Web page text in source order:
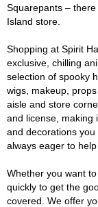
Squarepants –
Island store.
Shopping at Spirit
exclusive, chilling
selection of spooky
wigs, makeup,
aisle and store
and license, making
and decorations
always eager to help
Whether you want
quickly to get the
covered. We offer